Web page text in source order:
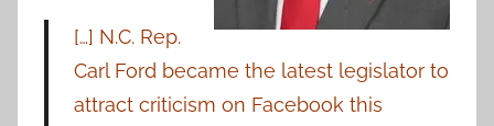
[…] N.C. Rep.
Carl Ford became the latest legislator to
attract criticism on Facebook this